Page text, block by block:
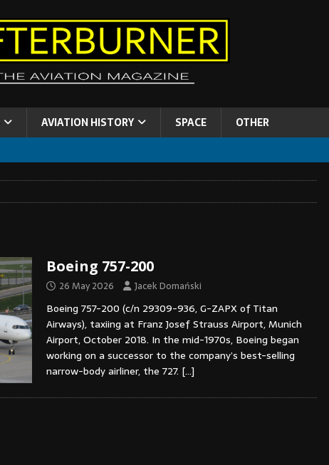
AVIATION HISTORY SPACE OTHER
Boeing 757-200
26 May 2026 Jacek Domański
Boeing 757-200 (c/n 29309-936, G-ZAPX of Titan
Airways), taxiing at Franz Josef Strauss Airport, Munich
Airport, October 2018. In the mid-1970s, Boeing began
working on a successor to the company’s best-selling
narrow-body airliner, the 727. […]